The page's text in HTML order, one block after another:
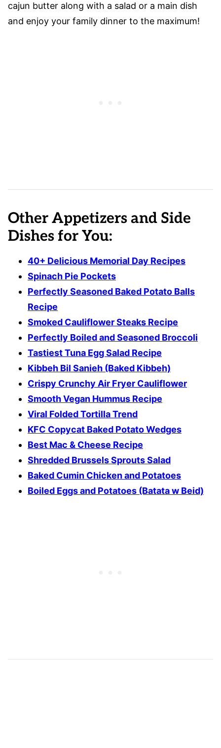
cajun butter along with a salad or a main dish
and enjoy your family dinner to the maximum!
Other Appetizers and Side
Dishes for You:
40+ Delicious Memorial Day Recipes
Spinach Pie Pockets
Perfectly Seasoned Baked Potato Balls
Recipe
Smoked Cauliflower Steaks Recipe
Perfectly Boiled and Seasoned Broccoli
Tastiest Tuna Egg Salad Recipe
Kibbeh Bil Sanieh (Baked Kibbeh)
Crispy Crunchy Air Fryer Cauliflower
Smooth Vegan Hummus Recipe
Viral Folded Tortilla Trend
KFC Copycat Baked Potato Wedges
Best Mac & Cheese Recipe
Shredded Brussels Sprouts Salad
Baked Cumin Chicken and Potatoes
Boiled Eggs and Potatoes (Batata w Beid)